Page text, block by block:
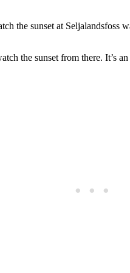
the sunset at
the sunset from there.